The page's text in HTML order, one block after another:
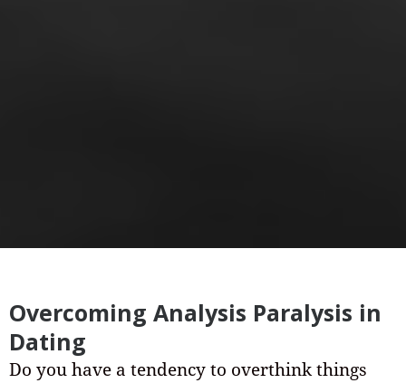
Overcoming Analysis Paralysis in
Dating
Do you have a tendency to overthink things